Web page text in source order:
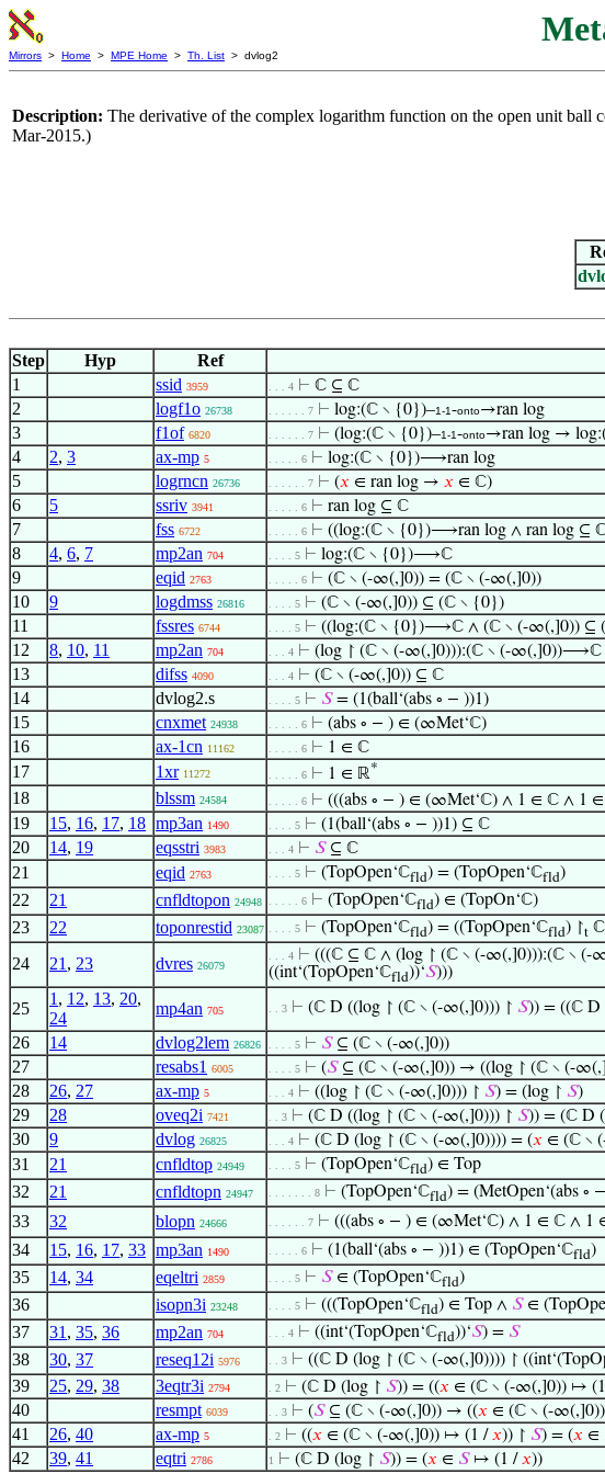
Mirrors > Home > MPE Home > Th. List > dvlog2
Description: The derivative of the complex logarithm function on the open unit ball
Mar-2015.)
Step
Hyp Ref
1
ssid 3959 . . . 4 ⊢ ℂ ⊆ ℂ
2 logf1o 26738 . . . . . . 7 ⊢ log:(ℂ ∖ {0})–1-1-onto→ran log
3 f1of 6820 . . . . . . 7 ⊢ (log:(ℂ ∖ {0})–1-1-onto→ran log →
4 2, 3 ax-mp 5 . . . . . 6 ⊢ log:(ℂ ∖ {0})⟶ran log
5 logrncn 26736 . . . . . . 7 ⊢ (𝑥 ∈ ran log → 𝑥 ∈ ℂ)
6 5 ssriv 3941 . . . . . 6 ⊢ ran log ⊆ ℂ
7 fss 6722 . . . . . 6 ⊢ ((log:(ℂ ∖ {0})⟶ran log ∧ ran log
8 4, 6, 7 mp2an 704 . . . . 5 ⊢ log:(ℂ ∖ {0})⟶ℂ
9 eqid 2763 . . . . . 6 ⊢ (ℂ ∖ (-∞(,]0)) = (ℂ ∖ (-∞(,]0))
10 9 logdmss 26816 . . . . 5 ⊢ (ℂ ∖ (-∞(,]0)) ⊆ (ℂ ∖ {0})
11 fssres 6744 . . . . 5 ⊢ ((log:(ℂ ∖ {0})⟶ℂ ∧ (ℂ ∖ (-∞(,]0)) ⊆
12 8, 10, 11 mp2an 704 . . . 4 ⊢ (log ↾ (ℂ ∖ (-∞(,]0))):(ℂ ∖ (-∞(,]0))⟶ℂ
13 difss 4090 . . . 4 ⊢ (ℂ ∖ (-∞(,]0)) ⊆ ℂ
14 dvlog2.s . . . . 5 ⊢ 𝑆= (1(ball‘(abs ∘ − ))1)
15 cnxmet 24938 . . . . . 6 ⊢ (abs ∘ − ) ∈ (∞Met‘ℂ)
16 ax-1cn 11162 . . . . . 6 ⊢ 1 ∈ ℂ
17 1xr 11272 . . . . . 6 ⊢ 1 ∈ ℝ*
18 blssm 24584 . . . . . 6 ⊢ (((abs ∘ − ) ∈ (∞Met‘ℂ) ∧ 1 ∈ ℂ ∧ 1
19 15, 16, 17, 18 mp3an 1490 . . . . 5 ⊢ (1(ball‘(abs ∘ − ))1) ⊆ ℂ
20 14, 19 eqsstri 3983 . . . 4 ⊢ 𝑆⊆ ℂ
21 eqid 2763 . . . . 5 ⊢ (TopOpen‘ℂfld) = (TopOpen‘ℂfld)
22 21 cnfldtopon 24948 . . . . . 6 ⊢ (TopOpen‘ℂfld) ∈ (TopOn‘ℂ)
23 22 toponrestid 23087 . . . . 5 ⊢ (TopOpen‘ℂfld) = ((TopOpen‘ℂfld) ↾t
24 21 , 23 dvres 26079
. . . 4 ⊢ (((ℂ ⊆ ℂ ∧ (log ↾ (ℂ ∖ (-∞(,]0))):(ℂ ∖
((int‘(TopOpen‘ℂfld))‘𝑆)))
25
1 , 12, 13, 20,
24
mp4an 705 . . 3 ⊢ (ℂ D ((log ↾ (ℂ ∖ (-∞(,]0))) ↾ 𝑆)) = ((ℂ D
26 14 dvlog2lem 26826 . . . . 5 ⊢ 𝑆⊆ (ℂ ∖ (-∞(,]0))
27 resabs1 6005 . . . . 5 ⊢ (𝑆⊆ (ℂ ∖ (-∞(,]0)) → ((log ↾ (ℂ ∖ (-
28 26, 27 ax-mp 5 . . . 4 ⊢ ((log ↾ (ℂ ∖ (-∞(,]0))) ↾ 𝑆) = (log ↾ 𝑆)
29 28 oveq2i 7421 . . 3 ⊢ (ℂ D ((log ↾ (ℂ ∖ (-∞(,]0))) ↾ 𝑆)) = (ℂ D
30 9 dvlog 26825 . . . 4 ⊢ (ℂ D (log ↾ (ℂ ∖ (-∞(,]0)))) = (𝑥 ∈ (ℂ ∖
31 21 cnfldtop 24949 . . . . 5 ⊢ (TopOpen‘ℂfld) ∈ Top
32 21 cnfldtopn 24947 . . . . . . . 8 ⊢ (TopOpen‘ℂfld) = (MetOpen‘(abs ∘
33 32 blopn 24666 . . . . . . 7 ⊢ (((abs ∘ − ) ∈ (∞Met‘ℂ) ∧ 1 ∈ ℂ ∧ 1
34 15, 16, 17, 33 mp3an 1490 . . . . . 6 ⊢ (1(ball‘(abs ∘ − ))1) ∈ (TopOpen‘ℂfld)
35 14, 34 eqeltri 2859 . . . . 5 ⊢ 𝑆∈ (TopOpen‘ℂfld)
36 isopn3i 23248 . . . . 5 ⊢ (((TopOpen‘ℂfld) ∈ Top ∧ 𝑆∈
37 31 , 35, 36 mp2an 704 . . . 4 ⊢ ((int‘(TopOpen‘ℂfld))‘𝑆) = 𝑆
38 30, 37 reseq12i 5976 . . 3 ⊢ ((ℂ D (log ↾ (ℂ ∖ (-∞(,]0)))) ↾
39 25, 29, 38 3eqtr3i 2794 . 2 ⊢ (ℂ D (log ↾ 𝑆)) = ((𝑥 ∈ (ℂ ∖ (-∞(,]0)) ↦
40 resmpt 6039 . . 3 ⊢ (𝑆⊆ (ℂ ∖ (-∞(,]0)) → ((𝑥 ∈ (ℂ ∖ (-
41 26, 40 ax-mp 5 . 2 ⊢ ((𝑥 ∈ (ℂ ∖ (-∞(,]0)) ↦ (1 /𝑥)) ↾ 𝑆) = (𝑥 ∈
42 39, 41 eqtri 2786 1 ⊢ (ℂ D (log ↾ 𝑆)) = (𝑥 ∈ 𝑆↦ (1 /𝑥))